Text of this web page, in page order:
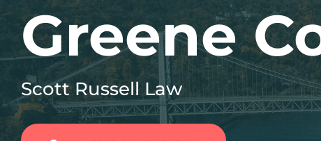
Greene
Scott Russell Law